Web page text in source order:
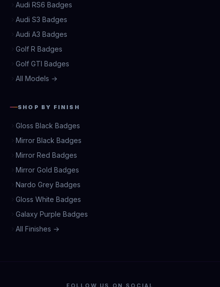
Audi RS6 Badges
Audi S3 Badges
Audi A3 Badges
Golf R Badges
Golf GTI Badges
All Models →
SHOP BY FINISH
Gloss Black Badges
Mirror Black Badges
Mirror Red Badges
Mirror Gold Badges
Nardo Grey Badges
Gloss White Badges
Galaxy Purple Badges
All Finishes →
FOLLOW US ON SOCIAL